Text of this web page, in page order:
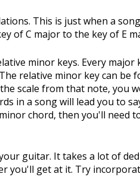
This is just when a
of C major to the key of E
minor keys. Every major
relative minor key can be
scale from that note, you
in a song will lead you to
chord, then you'll need
guitar. It takes a lot of
you'll get at it. Try